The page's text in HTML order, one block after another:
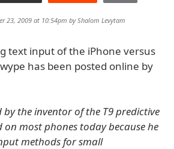
23, 2009 at 10:54pm byShalom Levytam
text input of the iPhone versus
has been posted online by
by the inventor of the T9 predictive
on most phones today because he
methods for small